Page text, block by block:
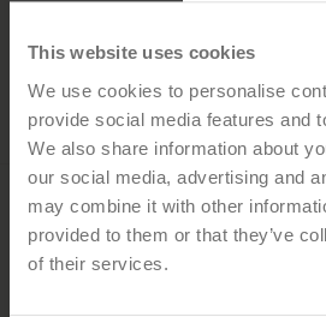
This website uses cookies
We use cookies to personalise
provide social media features and
We also share information about
our social media, advertising and
may combine it with other
provided to them or that they’ve
of their services.
Metropolia University
5.21.25
Would you like
how Hypergene